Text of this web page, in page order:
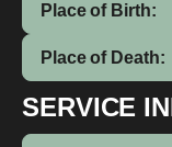
Place of Birth:
Place of Death:
SERVICE